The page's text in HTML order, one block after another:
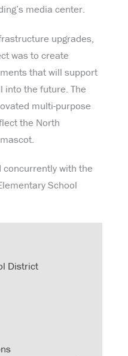
media center.
upgrades,
was to create
that will support
into the future. The
multi-purpose
the North
with the
School
District